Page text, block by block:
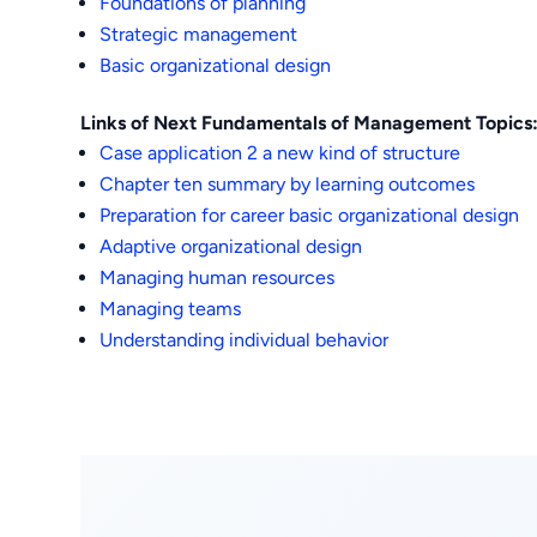
Strategic management
Basic organizational design
Links of Next Fundamentals of Management
Case application 2 a new kind of structure
Chapter ten summary by learning outcomes
Preparation for career basic organizational design
Adaptive organizational design
Managing human resources
Managing teams
Understanding individual behavior